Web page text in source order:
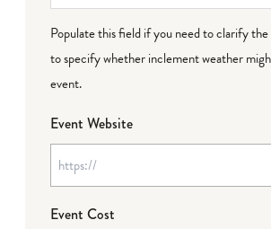
Populate this field if you need to clarify
to specify whether inclement weather
event.
Event Website
Event Cost